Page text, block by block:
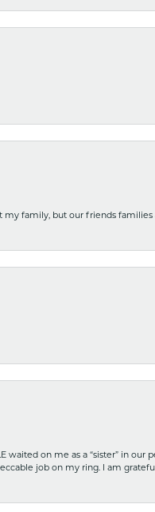
my family, but our friends
on me as a “sister” in our
job on my ring. I am